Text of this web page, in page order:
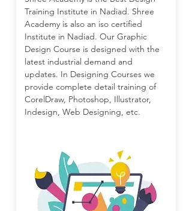
Training Institute in Nadiad. Shree
Academy is also an iso certified
Institute in Nadiad. Our Graphic
Design Course is designed with the
latest industrial demand and
updates. In Designing Courses we
provide complete detail training of
CorelDraw, Photoshop, Illustrator,
Indesign, Web Designing, etc.